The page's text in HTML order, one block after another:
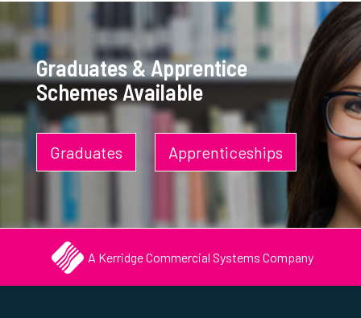
Graduates & Apprentice
Schemes Available
Graduates Apprenticeships
A Kerridge Commercial Systems Company